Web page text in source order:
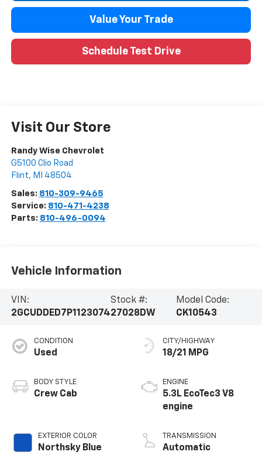
Value Your Trade
Schedule Test Drive
Visit Our Store
Randy Wise Chevrolet
G5100 Clio Road
Flint, MI 48504
Sales: 810-309-9465
Service: 810-471-4238
Parts: 810-496-0094
Vehicle Information
VIN:
2GCUDDED7P1123074
Stock #:
27028DW
Model Code:
CK10543
CONDITION
Used
BODY STYLE
Crew Cab
EXTERIOR COLOR
Northsky Blue
CITY/HIGHWAY
18/21 MPG
ENGINE
5.3L EcoTec3 V8
engine
TRANSMISSION
Automatic